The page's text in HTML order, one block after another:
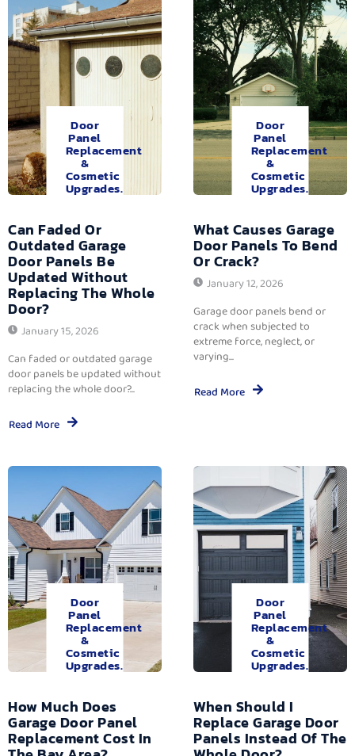
Door
Panel
Replacement
&
Cosmetic
Upgrades.
Can Faded Or
Outdated Garage
Door Panels Be
Updated Without
Replacing The Whole
Door?
January 15, 2026
Can faded or outdated garage
door panels be updated without
replacing the whole door?...
Read More
Door
Panel
Replacement
&
Cosmetic
Upgrades.
What Causes Garage
Door Panels To Bend
Or Crack?
January 12, 2026
Garage door panels bend or
crack when subjected to
extreme force, neglect, or
varying...
Read More
Door
Panel
Replacement
&
Cosmetic
Upgrades.
How Much Does
Garage Door Panel
Replacement Cost In
Door
Panel
Replacement
&
Cosmetic
Upgrades.
When Should I
Replace Garage Door
Panels Instead Of The